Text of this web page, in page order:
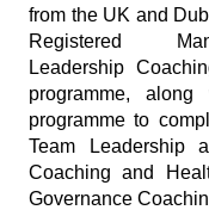
from the UK and
Registered
Leadership
programme,
programme to
Team Leadership
Coaching and
Governance